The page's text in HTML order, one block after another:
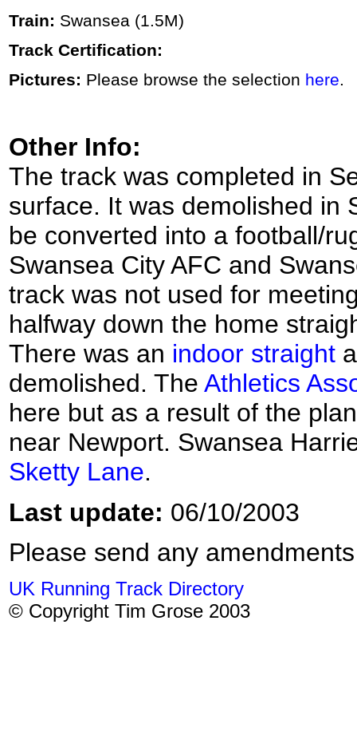
Train: Swansea (1.5M)
Track Certification:
Pictures: Please browse the selection here.
Other Info:
The track was completed in
surface. It was demolished in
be converted into a football/
Swansea City AFC and
track was not used for
halfway down the home
There was an indoor straight
demolished. The Athletics
here but as a result of the
near Newport. Swansea
Sketty Lane.
Last update: 06/10/2003
Please send any
UK Running Track Directory
© Copyright Tim Grose 2003